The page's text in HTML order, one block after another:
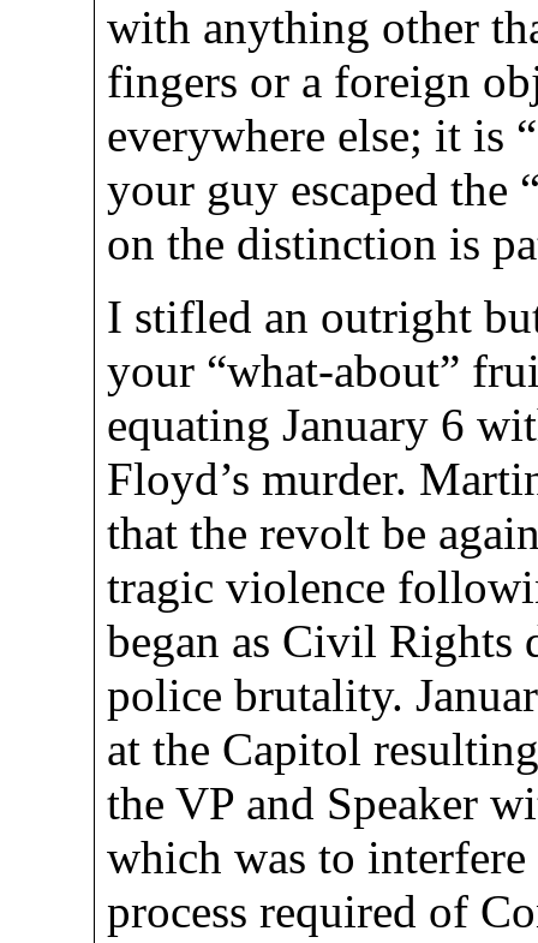
with anything other
fingers or a foreign
everywhere else; it is
your guy escaped the
on the distinction is
I stifled an outright
your “what-about”
equating January 6
Floyd’s murder.
that the revolt be
tragic violence
began as Civil Rights
police brutality.
at the Capitol
the VP and Speaker
which was to
process required of